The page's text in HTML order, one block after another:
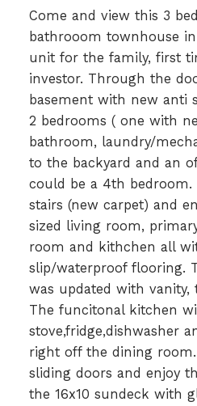
Come and view this 3
bathrooom townhouse in
unit for the family, first
investor. Through the
basement with new anti
2 bedrooms ( one with
bathroom, laundry/
to the backyard and an
could be a 4th bedroom.
stairs (new carpet) and
sized living room,
room and kithchen all
slip/waterproof flooring.
was updated with vanity,
The funcitonal kitchen
stove,fridge,dishwasher
right off the dining
sliding doors and enjoy
the 16x10 sundeck with